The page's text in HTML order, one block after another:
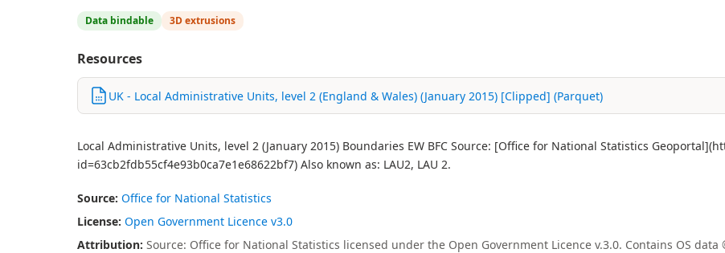
Data bindable 3D extrusions
Resources
UK - Local Administrative Units, level 2 (England & Wales) (January 2015) [Clipped] (Parquet)
Local Administrative Units, level 2 (January 2015) Boundaries EW BFC Source: [Office for National Statistics
id=63cb2fdb55cf4e93b0ca7e1e68622bf7) Also known as: LAU2, LAU 2.
Source: Office for National Statistics
License: Open Government Licence v3.0
Attribution: Source: Office for National Statistics licensed under the Open Government Licence v.3.0. Contains OS